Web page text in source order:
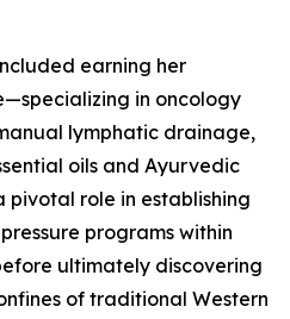
earning her
in oncology
lymphatic drainage,
oils and Ayurvedic
pivotal role in establishing
programs within
ultimately discovering
of traditional Western